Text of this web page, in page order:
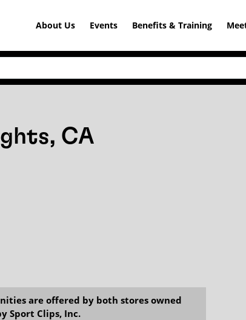
About Us Events Benefits & Training
CA
are offered by both stores owned
Sport Clips, Inc.